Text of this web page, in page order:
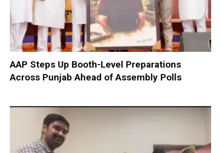
AAP Steps Up Booth-Level Preparations
Across Punjab Ahead of Assembly Polls